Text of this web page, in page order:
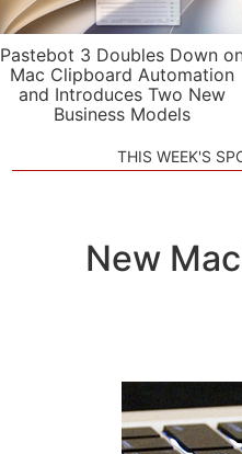
Pastebot 3 Doubles Down
Mac Clipboard Automation
and Introduces Two New
Business Models
THIS WEEK'S
New